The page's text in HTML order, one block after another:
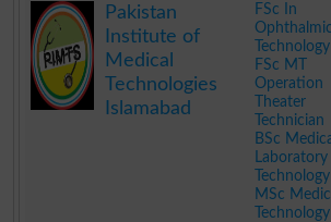
Pakistan
Institute of
Medical
Technologies
Islamabad
FSc In
Ophthalmic
Technology
FSc MT
Operation
Theater
Technician
BSc
Laboratory
Technology
MSc
Technology